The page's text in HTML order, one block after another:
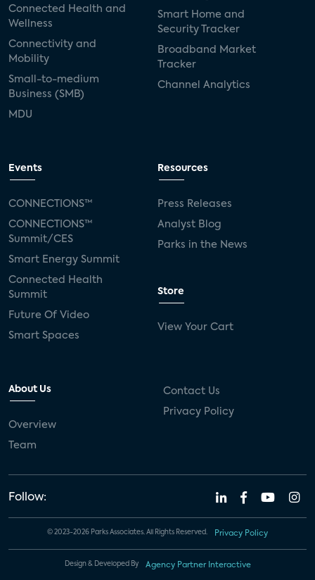
Connected Health and
Wellness
Connectivity and
Mobility
Small-to-medium
Business (SMB)
MDU
Smart Home and
Security Tracker
Broadband Market
Tracker
Channel Analytics
Events
CONNECTIONS™
CONNECTIONS™
Summit/CES
Smart Energy Summit
Connected Health
Summit
Future Of Video
Smart Spaces
Resources
Press Releases
Analyst Blog
Parks in the News
Store
View Your Cart
About Us
Overview
Team
Contact Us
Privacy Policy
Follow:
© 2023-2026 Parks Associates. All Rights Reserved. Privacy Policy
Design & Developed By Agency Partner Interactive